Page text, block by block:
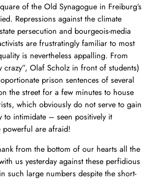
of the Old Synagogue in Freiburg’s
Repressions against the climate
persecution and bourgeois-media
are frustratingly familiar to most
is nevertheless appalling. From
crazy”, Olaf Scholz in front of students)
prison sentences of several
the street for a few minutes to house
which obviously do not serve to gain
to intimidate – seen positively it
powerful are afraid!
from the bottom of our hearts all the
us yesterday against these perfidious
such large numbers despite the short-